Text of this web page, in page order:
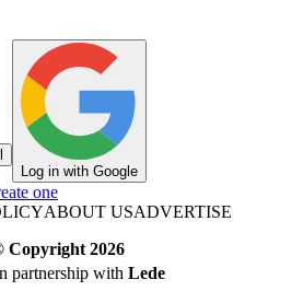
Log in with Google
one
ABOUT USADVERTISE
Copyright 2026
partnership with Lede